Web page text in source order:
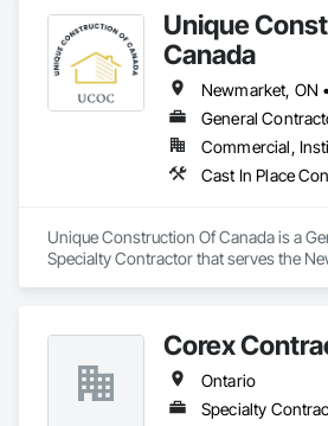
Unique
Canada
Commercial,
Unique Construction Of Canada is a
Specialty Contractor that serves the
Corex
Ontario
Specialty